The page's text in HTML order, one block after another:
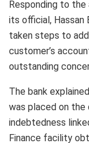
Responding to
its official, Hassan
taken steps to
customer’s
outstanding
The bank
was placed on the
indebtedness
Finance facility